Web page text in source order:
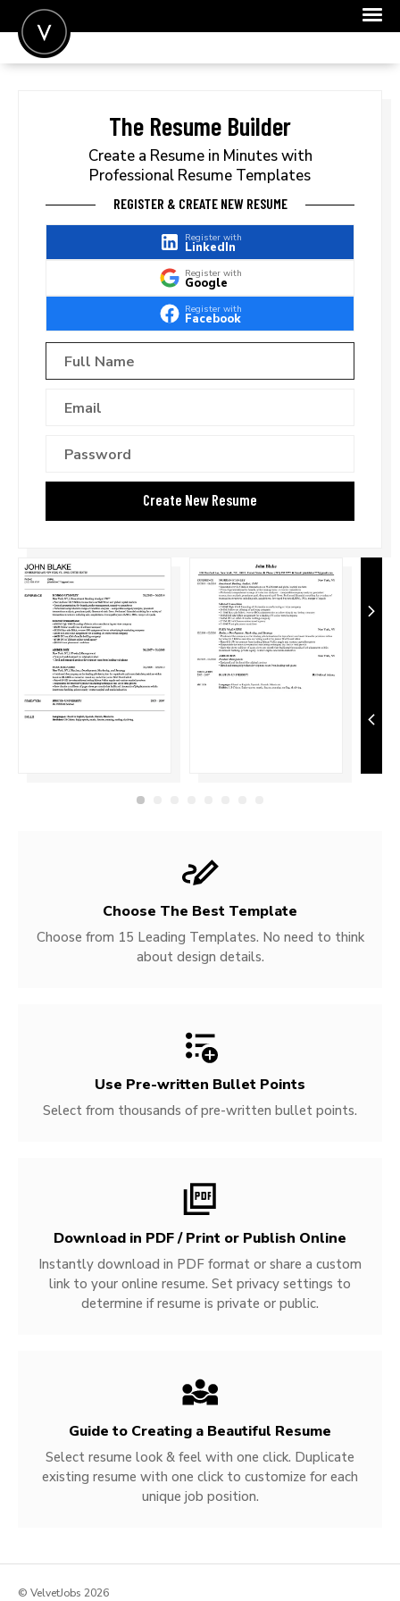
FOR EMPLOYERS
The Resume Builder
Create a Resume in Minutes with
Professional Resume Templates
REGISTER & CREATE NEW RESUME
Register with
LinkedIn
Register with
Google
Register with
Facebook
Choose The Best Template
Choose from 15 Leading Templates. No need to think
about design details.
Use Pre-written Bullet Points
Select from thousands of pre-written bullet points.
Download in PDF / Print or Publish Online
Instantly download in PDF format or share a custom
link to your online resume. Set privacy settings to
determine if resume is private or public.
Guide to Creating a Beautiful Resume
Select resume look & feel with one click. Duplicate
existing resume with one click to customize for each
unique job position.
© VelvetJobs 2026